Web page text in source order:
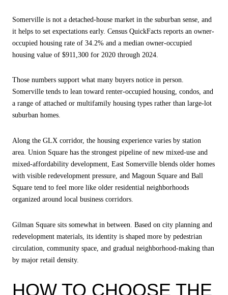
Somerville is not a detached-house market in the suburban sense, and
it helps to set expectations early. Census QuickFacts reports an owner-
occupied housing rate of 34.2% and a median owner-occupied
housing value of $911,300 for 2020 through 2024.
Those numbers support what many buyers notice in person.
Somerville tends to lean toward renter-occupied housing, condos, and
a range of attached or multifamily housing types rather than large-lot
suburban homes.
Along the GLX corridor, the housing experience varies by station
area. Union Square has the strongest pipeline of new mixed-use and
mixed-affordability development, East Somerville blends older homes
with visible redevelopment pressure, and Magoun Square and Ball
Square tend to feel more like older residential neighborhoods
organized around local business corridors.
Gilman Square sits somewhat in between. Based on city planning and
redevelopment materials, its identity is shaped more by pedestrian
circulation, community space, and gradual neighborhood-making than
by major retail density.
HOW TO CHOOSE THE